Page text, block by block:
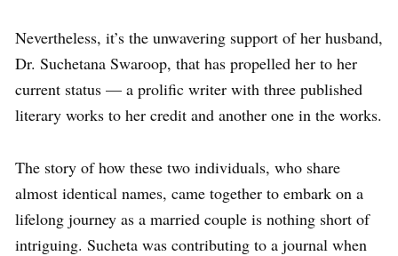
Nevertheless, it’s the unwavering support of her husband,
Dr. Suchetana Swaroop, that has propelled her to her
current status — a prolific writer with three published
literary works to her credit and another one in the works.
The story of how these two individuals, who share
almost identical names, came together to embark on a
lifelong journey as a married couple is nothing short of
intriguing. Sucheta was contributing to a journal when